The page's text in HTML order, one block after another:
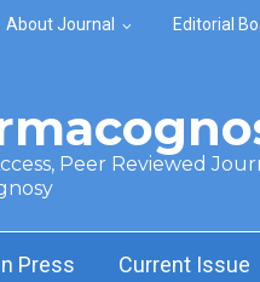
About Journal Editorial
Peer Reviewed
Press Current Issue